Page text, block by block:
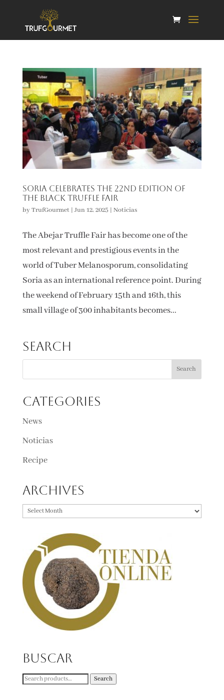
Soria celebrates the 22nd edition of
the Black Truffle Fair
byTrufGourmet| Jun 12, 2025 | Noticias
The Abejar Truffle Fair has become one of the
most relevant and prestigious events in the
world of Tuber Melanosporum, consolidating
Soria as an international reference point. During
the weekend of February 15th and 16th, this
small village of 300 inhabitants becomes...
Search
Categories
News
Noticias
Recipe
Archives
Archives
Buscar
Search
Search